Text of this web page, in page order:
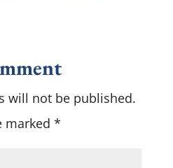
will not be published.
marked *